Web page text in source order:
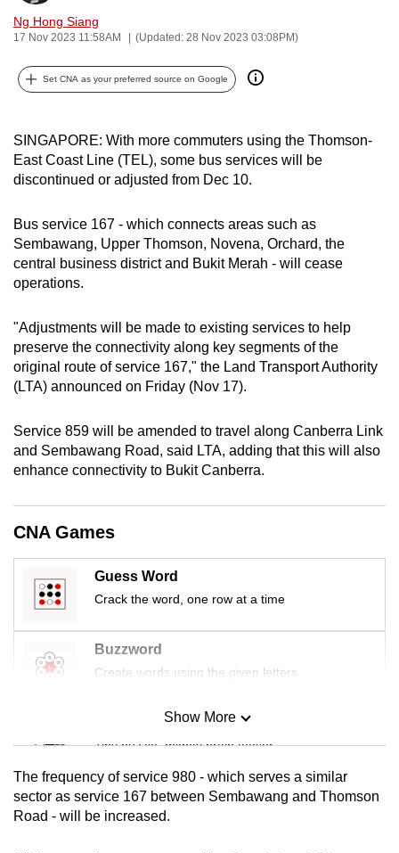
Ng Hong Siang
17 Nov 2023 11:58AM (Updated: 28 Nov 2023 03:08PM)
Set CNA as your preferred source on Google
SINGAPORE: With more commuters using the Thomson-
East Coast Line (TEL), some bus services will be
discontinued or adjusted from Dec 10.
Bus service 167 - which connects areas such as
Sembawang, Upper Thomson, Novena, Orchard, the
central business district and Bukit Merah - will cease
operations.
"Adjustments will be made to existing services to help
preserve the connectivity along key segments of the
original route of service 167," the Land Transport Authority
(LTA) announced on Friday (Nov 17).
Service 859 will be amended to travel along Canberra Link
and Sembawang Road, said LTA, adding that this will also
enhance connectivity to Bukit Canberra.
CNA Games
Guess Word
Crack the word, one row at a time
Buzzword
Create words using the given letters
Mini Sudoku
Tiny puzzle, mighty brain teaser
Mini Crossword
Small grid, big challenge
Show More
The frequency of service 980 - which serves a similar
sector as service 167 between Sembawang and Thomson
Road - will be increased.
can
possibly
be.
upgrade
to
browser
or,
for
finest
experience,
download
the
app.
still
having
issues?
Contact